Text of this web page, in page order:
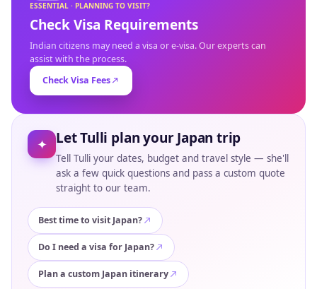
ESSENTIAL · PLANNING TO VISIT?
Check Visa Requirements
Indian citizens may need a visa or e-visa. Our experts can
assist with the process.
Check Visa Fees
✦ Let Tulli plan your Japan trip
Tell Tulli your dates, budget and travel style — she'll
ask a few quick questions and pass a custom quote
straight to our team.
Best time to visit Japan?
Do I need a visa for Japan?
Plan a custom Japan itinerary